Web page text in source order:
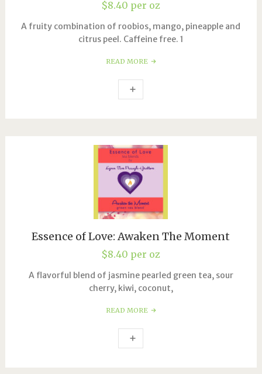
$8.40 per oz
A fruity combination of roobios, mango, pineapple and
citrus peel. Caffeine free. 1
READ MORE
Essence of Love: Awaken The Moment
$8.40 per oz
A flavorful blend of jasmine pearled green tea, sour
cherry, kiwi, coconut,
READ MORE